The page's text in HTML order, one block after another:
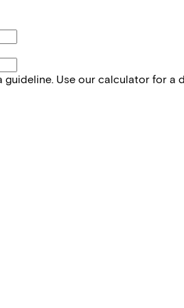
guideline. Use our calculator for a